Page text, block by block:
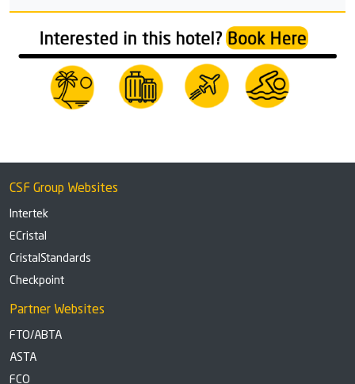
CSF Group Websites
Intertek
ECristal
CristalStandards
Checkpoint
Partner Websites
FTO/ABTA
ASTA
FCO